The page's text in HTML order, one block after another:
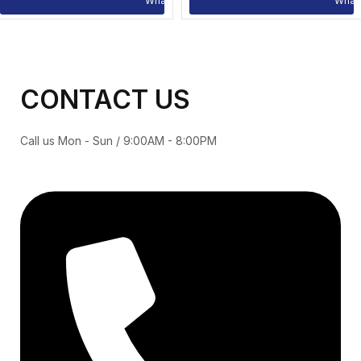
CONTACT US
Call us Mon - Sun / 9:00AM - 8:00PM